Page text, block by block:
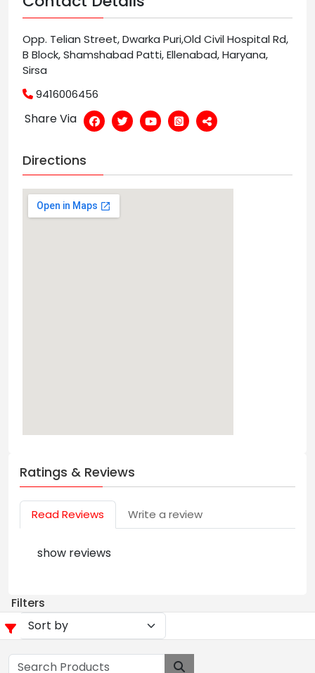
Opp. Telian Street, Dwarka Puri,Old Civil Hospital Rd,
B Block, Shamshabad Patti, Ellenabad, Haryana,
Sirsa
9416006456
Share Via
Directions
Ratings & Reviews
Read Reviews Write a review
show reviews
Filters